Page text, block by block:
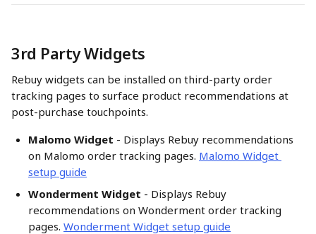
3rd Party Widgets
Rebuy widgets can be installed on third-party order
tracking pages to surface product recommendations at
post-purchase touchpoints.
Malomo Widget - Displays Rebuy recommendations
on Malomo order tracking pages. Malomo Widget
setup guide
Wonderment Widget - Displays Rebuy
recommendations on Wonderment order tracking
pages. Wonderment Widget setup guide